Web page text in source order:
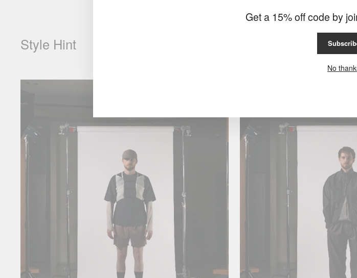
Style Hint
Get a 15% off code by
No